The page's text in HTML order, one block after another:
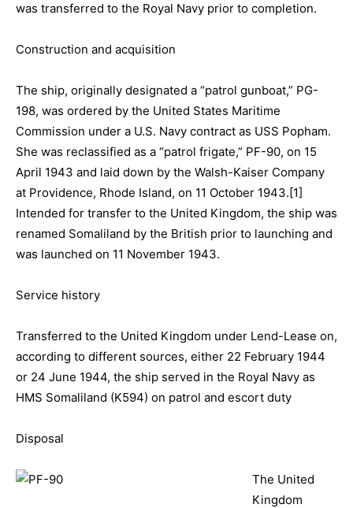
was transferred to the Royal Navy prior to completion.
Construction and acquisition
The ship, originally designated a “patrol gunboat,” PG-
198, was ordered by the United States Maritime
Commission under a U.S. Navy contract as USS Popham.
She was reclassified as a “patrol frigate,” PF-90, on 15
April 1943 and laid down by the Walsh-Kaiser Company
at Providence, Rhode Island, on 11 October 1943.[1]
Intended for transfer to the United Kingdom, the ship was
renamed Somaliland by the British prior to launching and
was launched on 11 November 1943.
Service history
Transferred to the United Kingdom under Lend-Lease on,
according to different sources, either 22 February 1944
or 24 June 1944, the ship served in the Royal Navy as
HMS Somaliland (K594) on patrol and escort duty
Disposal
The United
Kingdom